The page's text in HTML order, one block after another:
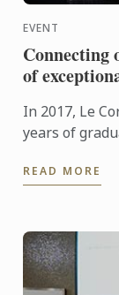
EVENT
Connecting
of
In 2017, Le
years of
Le ...
READ MORE